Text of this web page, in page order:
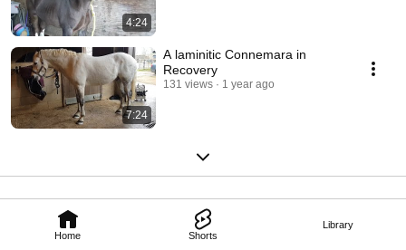
Home Shorts
Library
4:24
7:24
A laminitic Connemara in
Recovery
131 views 1 year ago